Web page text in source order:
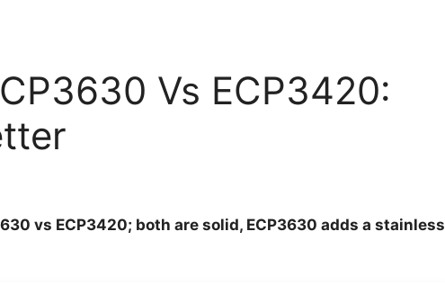
Vs ECP3420:
vs ECP3420; both are solid, ECP3630 adds a stainless